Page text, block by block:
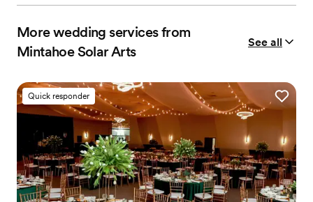
More wedding services from
Mintahoe Solar Arts
See all
Quick responder